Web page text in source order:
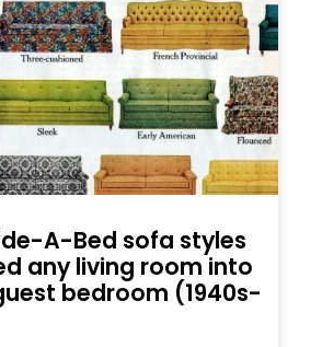
A-Bed sofa styles
any living room into
bedroom (1940s-